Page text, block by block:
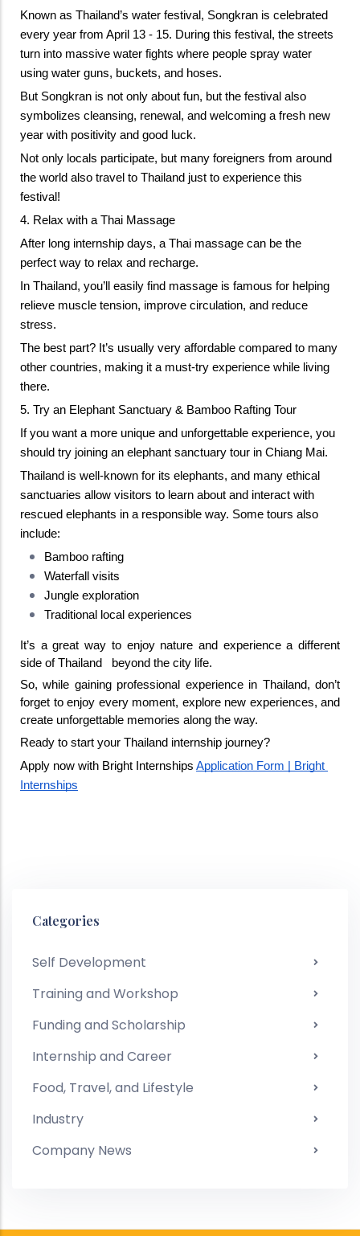
Known as Thailand’s water festival, Songkran is celebrated
every year from April 13 - 15. During this festival, the streets
turn into massive water fights where people spray water
using water guns, buckets, and hoses.
But Songkran is not only about fun, but the festival also
symbolizes cleansing, renewal, and welcoming a fresh new
year with positivity and good luck.
Not only locals participate, but many foreigners from around
the world also travel to Thailand just to experience this
festival!
4. Relax with a Thai Massage
After long internship days, a Thai massage can be the
perfect way to relax and recharge.
In Thailand, you’ll easily find massage is famous for helping
relieve muscle tension, improve circulation, and reduce
stress.
The best part? It’s usually very affordable compared to many
other countries, making it a must-try experience while living
there.
5. Try an Elephant Sanctuary & Bamboo Rafting Tour
If you want a more unique and unforgettable experience, you
should try joining an elephant sanctuary tour in Chiang Mai.
Thailand is well-known for its elephants, and many ethical
sanctuaries allow visitors to learn about and interact with
rescued elephants in a responsible way. Some tours also
include:
Bamboo rafting
Waterfall visits
Jungle exploration
Traditional local experiences
It’s a great way to enjoy nature and experience a different
side of Thailand   beyond the city life.
So, while gaining professional experience in Thailand, don’t
forget to enjoy every moment, explore new experiences, and
create unforgettable memories along the way.
Ready to start your Thailand internship journey?
Apply now with Bright Internships Application Form | Bright
Internships
Categories
Self Development
Training and Workshop
Funding and Scholarship
Internship and Career
Food, Travel, and Lifestyle
Industry
Company News